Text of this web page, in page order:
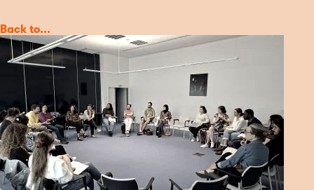
Category
Back to...